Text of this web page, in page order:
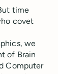
time
covet
we
of Brain
Computer